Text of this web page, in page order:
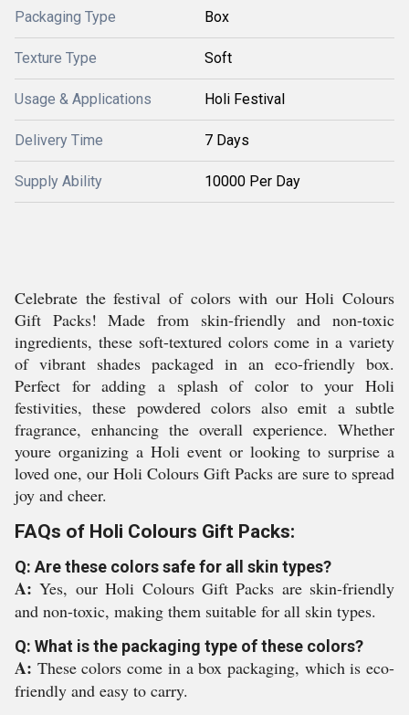
Packaging Type Box
Texture Type Soft
Usage & Applications Holi Festival
Delivery Time 7 Days
Supply Ability 10000 Per Day
Celebrate the festival of colors with our Holi Colours
Gift Packs! Made from skin-friendly and non-toxic
ingredients, these soft-textured colors come in a variety
of vibrant shades packaged in an eco-friendly box.
Perfect for adding a splash of color to your Holi
festivities, these powdered colors also emit a subtle
fragrance, enhancing the overall experience. Whether
youre organizing a Holi event or looking to surprise a
loved one, our Holi Colours Gift Packs are sure to spread
joy and cheer.
FAQs of Holi Colours Gift Packs:
Q: Are these colors safe for all skin types?
A:Yes, our Holi Colours Gift Packs are skin-friendly
and non-toxic, making them suitable for all skin types.
Q: What is the packaging type of these colors?
A: These colors come in a box packaging, which is eco-
friendly and easy to carry.